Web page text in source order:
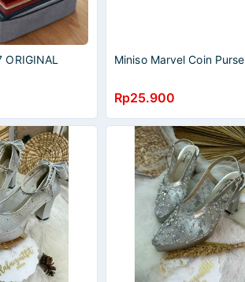
ORIGINAL Miniso Marvel Coin Purse
Rp25.900